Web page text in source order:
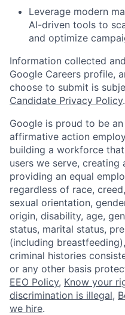
Leverage modern
AI-driven tools to
and optimize
Information collected
Google Careers profile,
choose to submit is
Candidate Privacy Policy.
Google is proud to be
affirmative action
building a workforce
users we serve,
providing an equal
regardless of race,
sexual orientation,
origin, disability, age,
status, marital status,
(including
criminal histories
or any other basis
EEO Policy, Know your
discrimination is illegal,
we hire.